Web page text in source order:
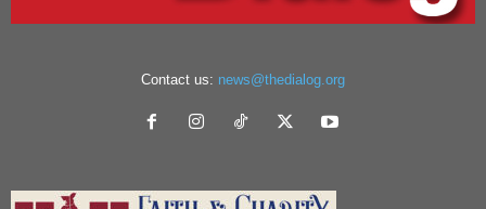
Contact us: news@thedialog.org